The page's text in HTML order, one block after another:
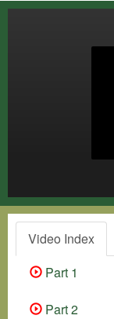
Video Index
Part 1
Part 2